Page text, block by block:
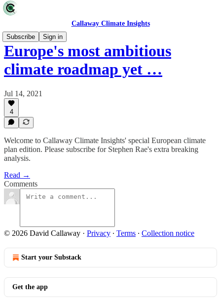
Callaway Climate Insights
Subscribe
Sign in
Europe's most ambitious
climate roadmap yet …
Jul 14, 2021
4
Welcome to Callaway Climate Insights' special European climate
plan edition. Please subscribe for Stephen Rae's extra breaking
analysis.
Read →
Comments
© 2026 David Callaway · Privacy ∙ Terms ∙ Collection notice
Start your Substack
Get the app